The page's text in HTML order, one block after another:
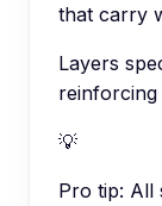
that carry
Layers
reinforcing
💡
Pro tip: All